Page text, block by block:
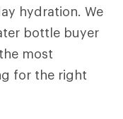
hydration. We
bottle buyer
most
for the right